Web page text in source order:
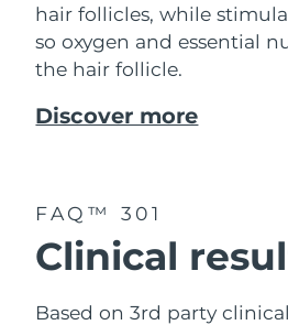
hair follicles, while
so oxygen and essential
the hair follicle.
Discover more
FAQ™ 301
Clinical
Based on 3rd party